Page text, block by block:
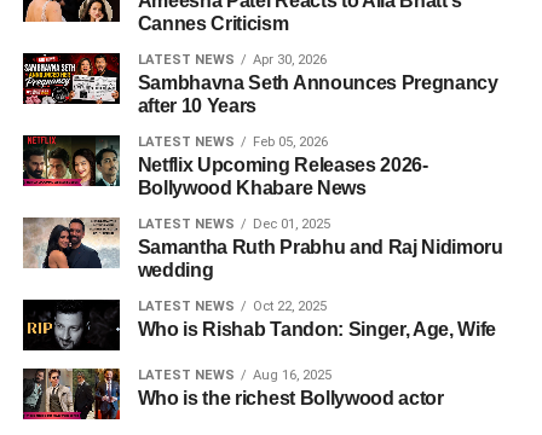
Cannes Criticism
LATEST NEWS Apr 30, 2026
Sambhavna Seth Announces Pregnancy
after 10 Years
LATEST NEWS Feb 05, 2026
Netflix Upcoming Releases 2026-
Bollywood Khabare News
LATEST NEWS Dec 01, 2025
Samantha Ruth Prabhu and Raj Nidimoru
wedding
LATEST NEWS Oct 22, 2025
Who is Rishab Tandon: Singer, Age, Wife
LATEST NEWS Aug 16, 2025
Who is the richest Bollywood actor